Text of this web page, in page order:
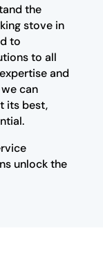
the
stove in
to
to all
and
can
its best,
unlock the